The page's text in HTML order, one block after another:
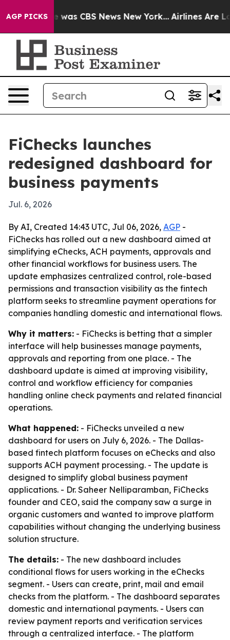
AGP PICKSwas CBS News New York... Airlines Are
FiChecks launches
redesigned dashboard for
business payments
Jul. 6, 2026
By AI, Created 14:43 UTC, Jul 06, 2026, AGP -
FiChecks has rolled out a new dashboard aimed at
simplifying eChecks, ACH payments, approvals and
other financial workflows for business users. The
update emphasizes centralized control, role-based
permissions and transaction visibility as the fintech
platform seeks to streamline payment operations for
companies handling domestic and international flows.
Why it matters: - FiChecks is betting that a simpler
interface will help businesses manage payments,
approvals and reporting from one place. - The
dashboard update is aimed at improving visibility,
control and workflow efficiency for companies
handling online check payments and related financial
operations.
What happened: - FiChecks unveiled a new
dashboard for users on July 6, 2026. - The Dallas-
based fintech platform focuses on eChecks and also
supports ACH payment processing. - The update is
designed to simplify global business payment
applications. - Dr. Saheer Nelliparamban, FiChecks
founder and CEO, said the company saw a surge in
organic customers and wanted to improve platform
capabilities without changing the underlying business
solution structure.
The details: - The new dashboard includes
conditional flows for users working in the eChecks
segment. - Users can create, print, mail and email
checks from the platform. - The dashboard separates
domestic and international payments. - Users can
review payment reports and verification services
through a centralized interface. - The platform